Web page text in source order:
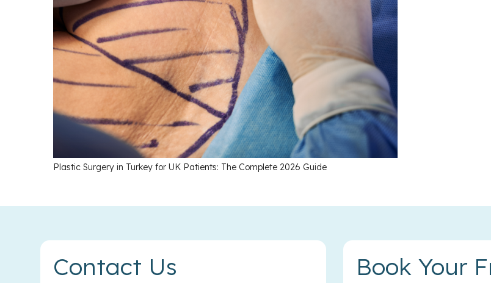
Plastic Surgery in Turkey for UK Patients: The Complete 2026 Guide
Contact Us Book Your